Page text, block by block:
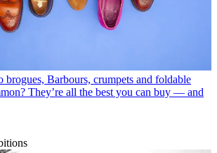
brogues, Barbours, crumpets and foldable
They’re all the best you can buy — and